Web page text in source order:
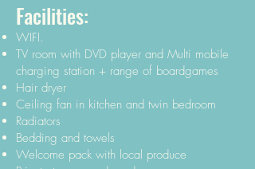
Facilities:
WIFI.
TV room with DVD player and Multi mobile
charging station + range of boardgames
Hair dryer
Ceiling fan in kitchen and twin bedroom
Radiators
Bedding and towels
Welcome pack with local produce